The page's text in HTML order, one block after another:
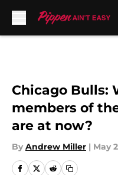
Chicago Bulls:
members of
are at now?
By Andrew Miller | May